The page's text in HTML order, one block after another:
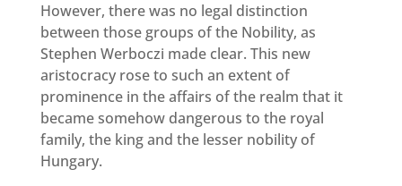
However, there was no legal distinction
between those groups of the Nobility, as
Stephen Werboczi made clear. This new
aristocracy rose to such an extent of
prominence in the affairs of the realm that it
became somehow dangerous to the royal
family, the king and the lesser nobility of
Hungary.